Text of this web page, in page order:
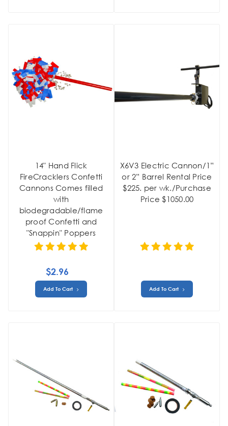
14" Hand Flick
FireCracklers Confetti
Cannons Comes filled
with
biodegradable/flame
proof Confetti and
"Snappin" Poppers
$2.96
Add To Cart
X6V3 Electric Cannon/1”
or 2” Barrel Rental Price
$225. per wk./Purchase
Price $1050.00
Add To Cart